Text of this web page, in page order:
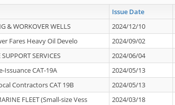
Issue Date
& WORKOVER WELLS
2024/12/10
Fares Heavy Oil Develo
2024/09/02
SERVICES
2024/06/04
Issuance CAT-19A
2024/05/13
Contractors CAT 19B
2024/05/13
FLEET (Small-size Vess
2024/03/18